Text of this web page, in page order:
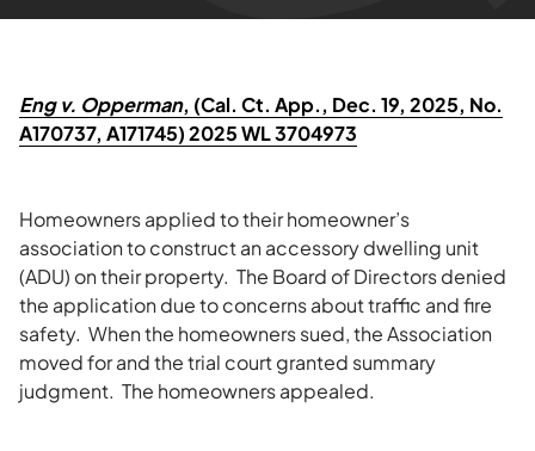
Eng v. Opperman, (Cal. Ct. App., Dec. 19, 2025, No.
A170737, A171745) 2025 WL 3704973
Homeowners applied to their homeowner’s
association to construct an accessory dwelling unit
(ADU) on their property. The Board of Directors denied
the application due to concerns about traffic and fire
safety. When the homeowners sued, the Association
moved for and the trial court granted summary
judgment. The homeowners appealed.